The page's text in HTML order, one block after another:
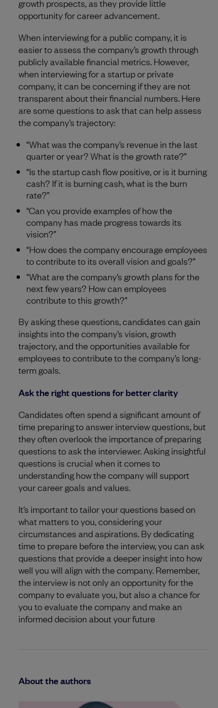
growth prospects, as they provide little
opportunity for career advancement.
When interviewing for a public company, it is
easier to assess the company’s growth through
publicly available financial metrics. However,
when interviewing for a startup or private
company, it can be concerning if they are not
transparent about their financial numbers. Here
are some questions to ask that can help assess
the company’s trajectory:
“What was the company’s revenue in the last
quarter or year? What is the growth rate?”
“Is the startup cash flow positive, or is it burning
cash? If it is burning cash, what is the burn
rate?”
“Can you provide examples of how the
company has made progress towards its
vision?”
“How does the company encourage employees
to contribute to its overall vision and goals?”
“What are the company’s growth plans for the
next few years? How can employees
contribute to this growth?”
By asking these questions, candidates can gain
insights into the company’s vision, growth
trajectory, and the opportunities available for
employees to contribute to the company’s long-
term goals.
Ask the right questions for better clarity
Candidates often spend a significant amount of
time preparing to answer interview questions, but
they often overlook the importance of preparing
questions to ask the interviewer. Asking insightful
questions is crucial when it comes to
understanding how the company will support
your career goals and values.
It’s important to tailor your questions based on
what matters to you, considering your
circumstances and aspirations. By dedicating
time to prepare before the interview, you can ask
questions that provide a deeper insight into how
well you will align with the company. Remember,
the interview is not only an opportunity for the
company to evaluate you, but also a chance for
you to evaluate the company and make an
informed decision about your future
About the authors